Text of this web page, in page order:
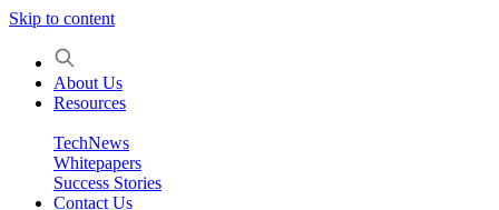
Skip to content
About Us
Resources
TechNews
Whitepapers
Success Stories
Contact Us